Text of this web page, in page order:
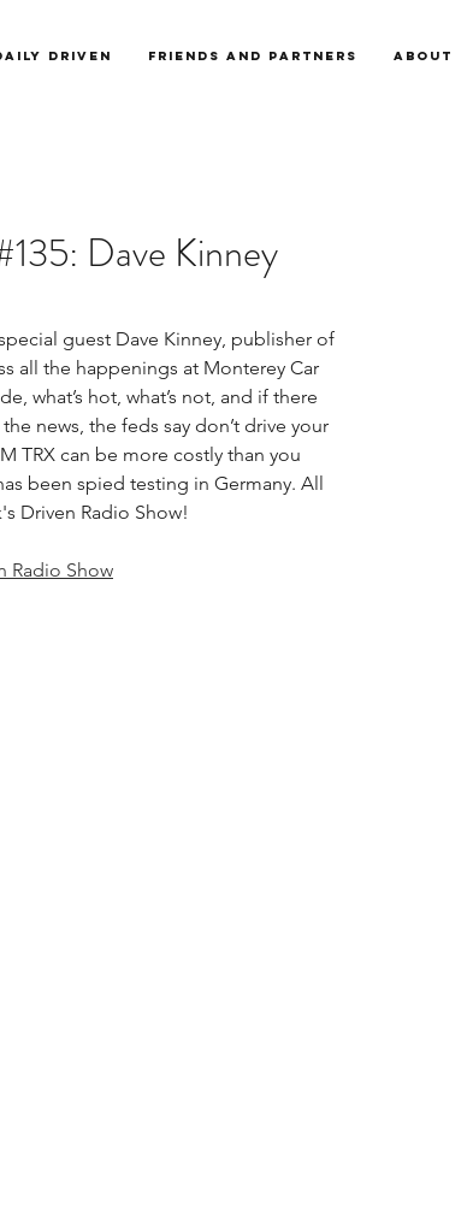
Driven Friends and Partners About
Dave Kinney
guest Dave Kinney, publisher of
all the happenings at Monterey Car
what’s hot, what’s not, and if there
news, the feds say don’t drive your
TRX can be more costly than you
been spied testing in Germany. All
Driven Radio Show!
Radio Show